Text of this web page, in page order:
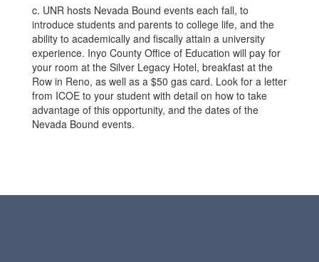
c. UNR hosts Nevada Bound events each fall, to
introduce students and parents to college life, and the
ability to academically and fiscally attain a university
experience. Inyo County Office of Education will pay for
your room at the Silver Legacy Hotel, breakfast at the
Row in Reno, as well as a $50 gas card. Look for a letter
from ICOE to your student with detail on how to take
advantage of this opportunity, and the dates of the
Nevada Bound events.